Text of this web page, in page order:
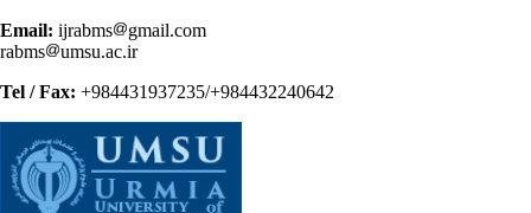
Email: ijrabms
gmail.com
rabms
umsu.ac.ir
Tel / Fax: +984431937235/+984432240642